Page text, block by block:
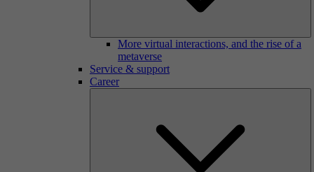
More virtual interactions, and the rise of a
metaverse
Service & support
Career